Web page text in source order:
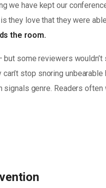
we have kept our
they love that they were
the room.
some reviewers
stop snoring
genre. Readers often